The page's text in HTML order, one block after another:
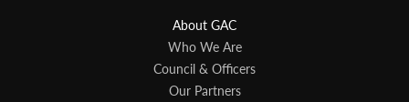
About GAC
Who We Are
Council & Officers
Our Partners